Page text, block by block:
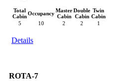
Total
CabinOccupancyMaster
Cabin
Double
Cabin
Twin
Cabin
5
10 2 2 1
Details
ROTA-7